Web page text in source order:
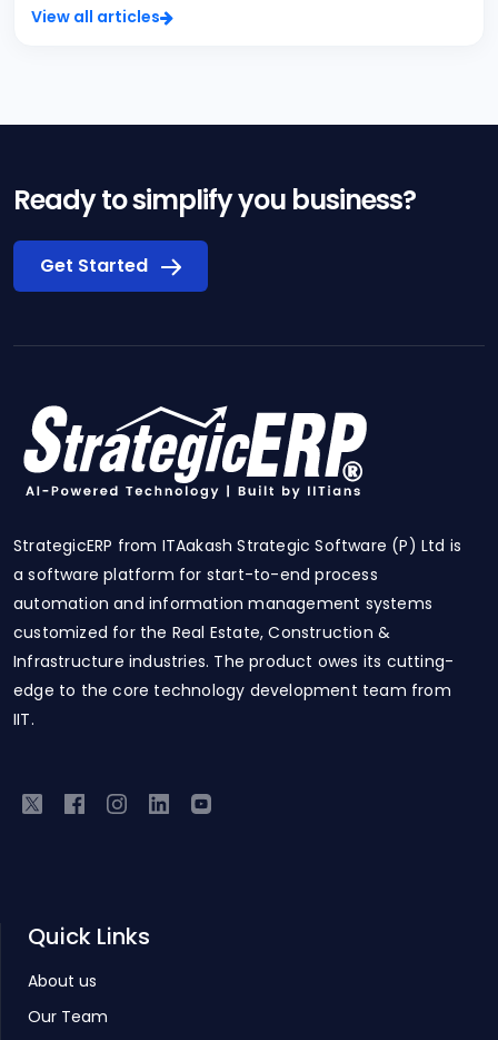
View all articles
Ready to simplify you business?
Get Started
StrategicERP from ITAakash Strategic Software (P) Ltd is
a software platform for start-to-end process
automation and information management systems
customized for the Real Estate, Construction &
Infrastructure industries. The product owes its cutting-
edge to the core technology development team from
IIT.
Quick Links
About us
Our Team